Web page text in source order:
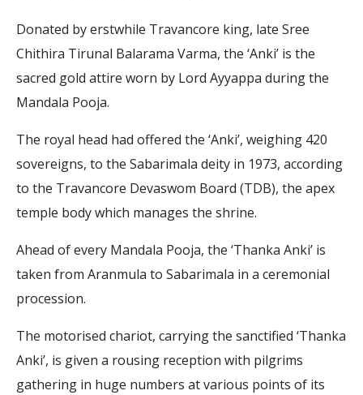
Donated by erstwhile Travancore king, late Sree
Chithira Tirunal Balarama Varma, the ‘Anki’ is the
sacred gold attire worn by Lord Ayyappa during the
Mandala Pooja.
The royal head had offered the ‘Anki’, weighing 420
sovereigns, to the Sabarimala deity in 1973, according
to the Travancore Devaswom Board (TDB), the apex
temple body which manages the shrine.
Ahead of every Mandala Pooja, the ‘Thanka Anki’ is
taken from Aranmula to Sabarimala in a ceremonial
procession.
The motorised chariot, carrying the sanctified ‘Thanka
Anki’, is given a rousing reception with pilgrims
gathering in huge numbers at various points of its